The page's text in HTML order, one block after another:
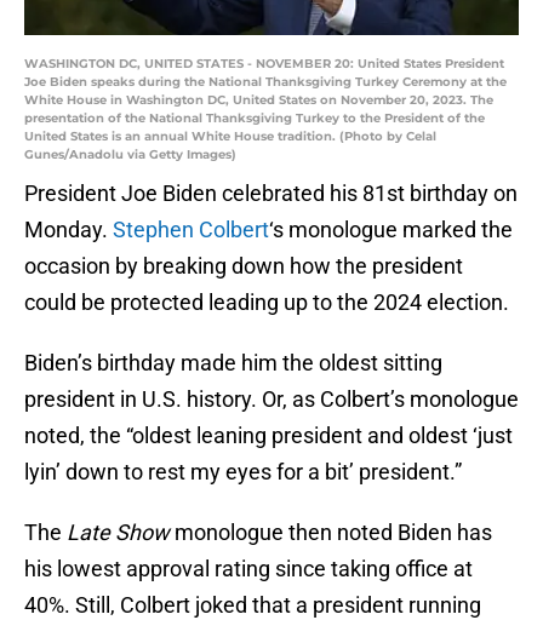
WASHINGTON DC, UNITED STATES - NOVEMBER 20: United States President
Joe Biden speaks during the National Thanksgiving Turkey Ceremony at the
White House in Washington DC, United States on November 20, 2023. The
presentation of the National Thanksgiving Turkey to the President of the
United States is an annual White House tradition. (Photo by Celal
Gunes/Anadolu via Getty Images)
President Joe Biden celebrated his 81st birthday on
Monday. Stephen Colbert‘s monologue marked the
occasion by breaking down how the president
could be protected leading up to the 2024 election.
Biden’s birthday made him the oldest sitting
president in U.S. history. Or, as Colbert’s monologue
noted, the “oldest leaning president and oldest ‘just
lyin’ down to rest my eyes for a bit’ president.”
The Late Showmonologue then noted Biden has
his lowest approval rating since taking office at
40%. Still, Colbert joked that a president running